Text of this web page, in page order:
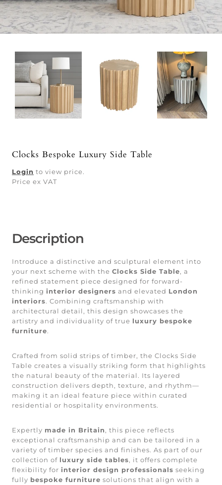
Clocks Bespoke Luxury Side Table
Login to view price.
Price ex VAT
Description
Introduce a distinctive and sculptural element into
your next scheme with the Clocks Side Table, a
refined statement piece designed for forward-
thinking interior designers and elevated London
interiors. Combining craftsmanship with
architectural detail, this design showcases the
artistry and individuality of true luxury bespoke
furniture.
Crafted from solid strips of timber, the Clocks Side
Table creates a visually striking form that highlights
the natural beauty of the material. Its layered
construction delivers depth, texture, and rhythm—
making it an ideal feature piece within curated
residential or hospitality environments.
Expertly made in Britain, this piece reflects
exceptional craftsmanship and can be tailored in a
variety of timber species and finishes. As part of our
collection of luxury side tables, it offers complete
flexibility for interior design professionals seeking
fully bespoke furniture solutions that align with a